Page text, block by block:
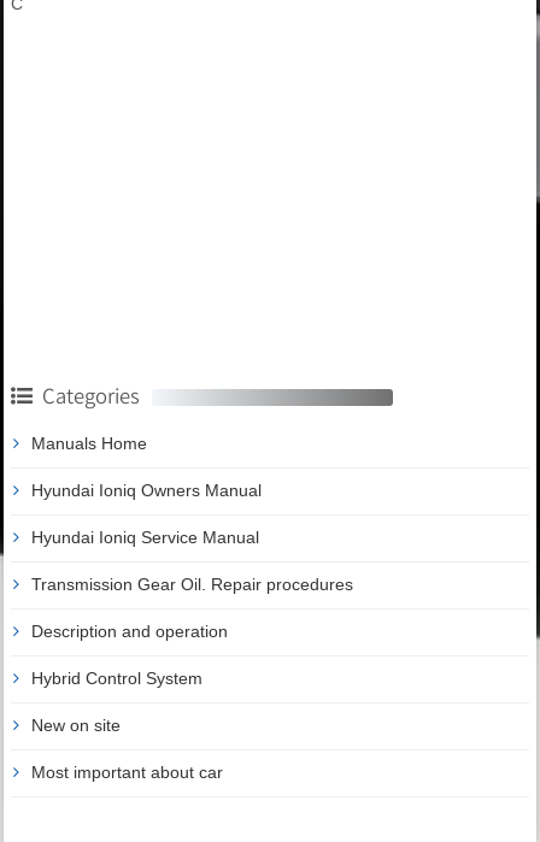
Categories
Manuals Home
Hyundai Ioniq Owners Manual
Hyundai Ioniq Service Manual
Transmission Gear Oil. Repair procedures
Description and operation
Hybrid Control System
New on site
Most important about car